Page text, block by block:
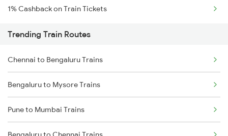
1% Cashback on Train Tickets
Trending Train Routes
Chennai to Bengaluru Trains
Bengaluru to Mysore Trains
Pune to Mumbai Trains